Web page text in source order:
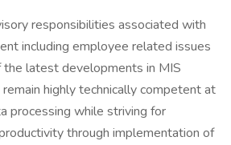
responsibilities associated with
including employee related issues
latest developments in MIS
highly technically competent at
processing while striving for
through implementation of